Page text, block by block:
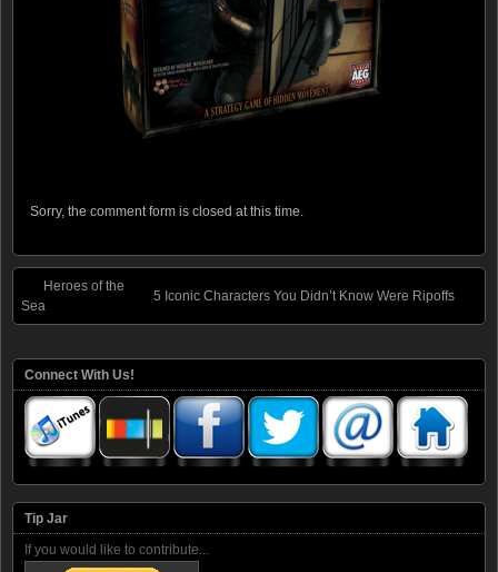
Sorry, the comment form is closed at this time.
Heroes of the
Sea
5 Iconic Characters You Didn’t Know Were Ripoffs
Connect With Us!
Tip Jar
If you would like to contribute...